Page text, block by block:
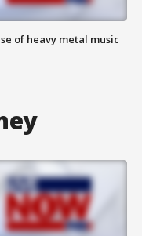
of heavy metal music